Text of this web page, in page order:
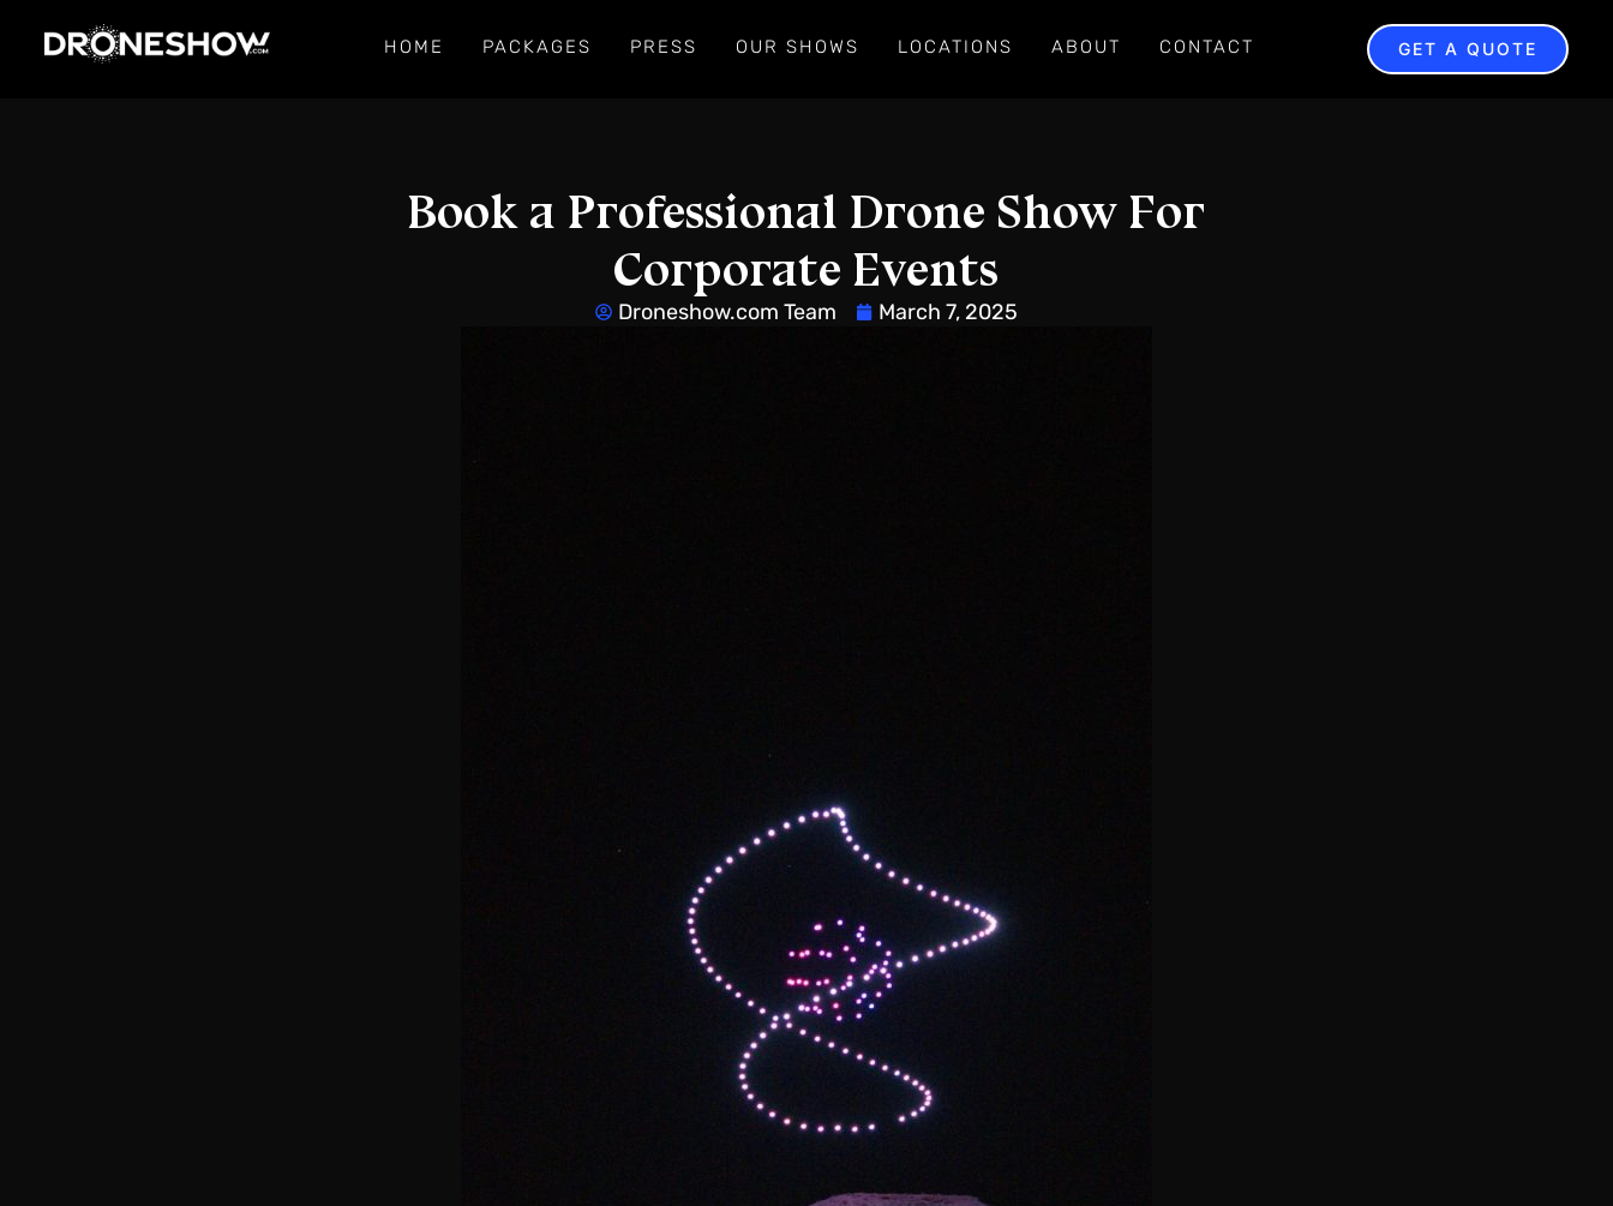
HOME PACKAGES PRESS OUR SHOWS LOCATIONS ABOUT CONTACT GET A QUOTE
Book a Professional Drone Show For
Corporate Events
Droneshow.com Team March 7, 2025